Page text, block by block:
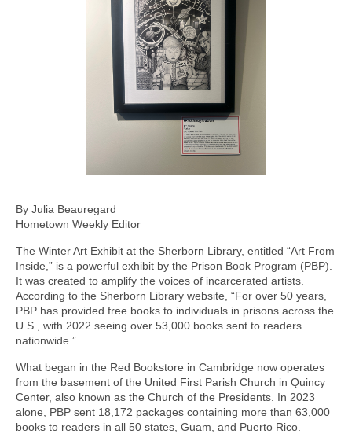
By Julia Beauregard
Hometown Weekly Editor
The Winter Art Exhibit at the Sherborn Library, entitled “Art From
Inside,” is a powerful exhibit by the Prison Book Program (PBP).
It was created to amplify the voices of incarcerated artists.
According to the Sherborn Library website, “For over 50 years,
PBP has provided free books to individuals in prisons across the
U.S., with 2022 seeing over 53,000 books sent to readers
nationwide.”
What began in the Red Bookstore in Cambridge now operates
from the basement of the United First Parish Church in Quincy
Center, also known as the Church of the Presidents. In 2023
alone, PBP sent 18,172 packages containing more than 63,000
books to readers in all 50 states, Guam, and Puerto Rico.